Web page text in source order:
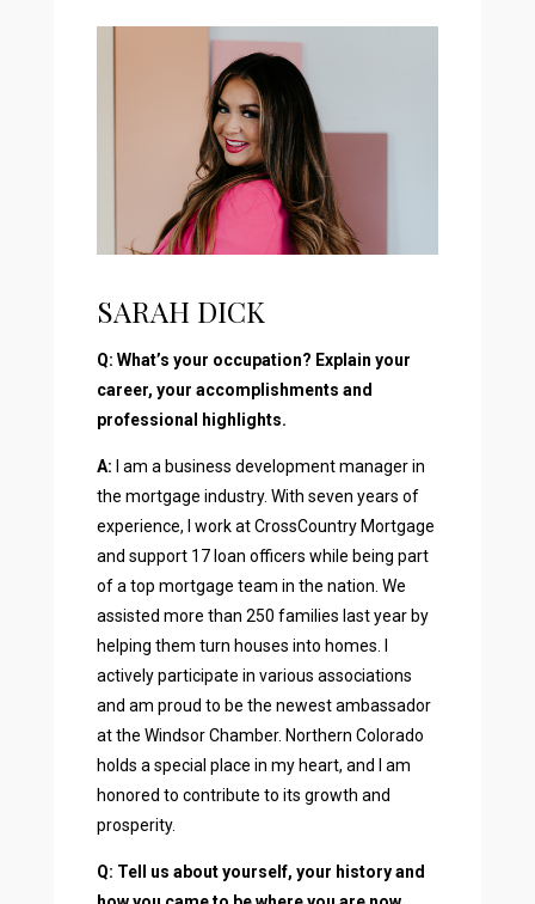
SARAH DICK
Q: What’s your occupation? Explain your
career, your accomplishments and
professional highlights.
A: I am a business development manager in
the mortgage industry. With seven years of
experience, I work at CrossCountry Mortgage
and support 17 loan officers while being part
of a top mortgage team in the nation. We
assisted more than 250 families last year by
helping them turn houses into homes. I
actively participate in various associations
and am proud to be the newest ambassador
at the Windsor Chamber. Northern Colorado
holds a special place in my heart, and I am
honored to contribute to its growth and
prosperity.
Q: Tell us about yourself, your history and